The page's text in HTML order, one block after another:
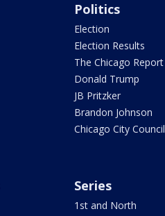
Politics
Election
Election Results
The Chicago Report
Donald Trump
JB Pritzker
Brandon Johnson
Chicago City Council
Series
1st and North